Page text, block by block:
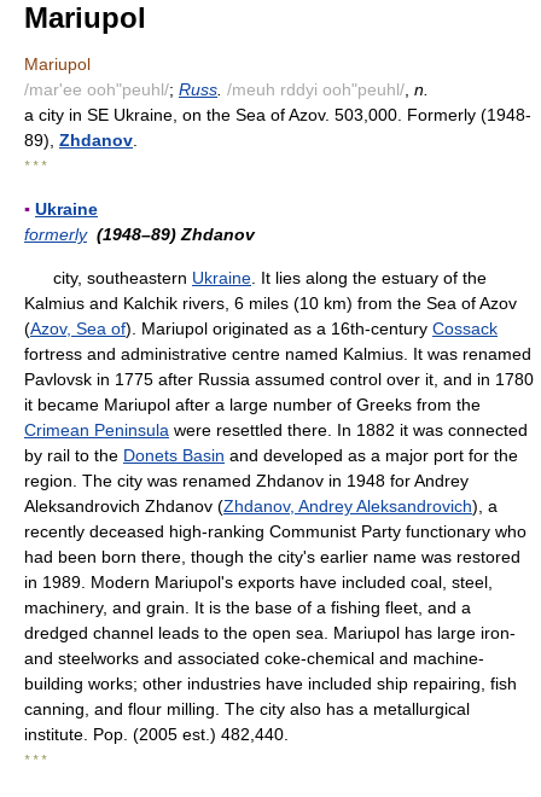
Mariupol
Mariupol
/mar'ee ooh"peuhl/; Russ /meuh rddyi ooh"peuhl/ n.
a city in SE Ukraine, on the Sea of Azov. 503,000. Formerly (1948-
89), Zhdanov
* * *
▪ Ukraine
formerly (1948–89) Zhdanov
city, southeastern Ukraine . It lies along the estuary of the
Kalmius and Kalchik rivers, 6 miles (10 km) from the Sea of Azov
(Azov, Sea of). Mariupol originated as a 16th-century Cossack
fortress and administrative centre named Kalmius. It was renamed
Pavlovsk in 1775 after Russia assumed control over it, and in 1780
it became Mariupol after a large number of Greeks from the
Crimean Peninsula were resettled there. In 1882 it was connected
by rail to the Donets Basin and developed as a major port for the
region. The city was renamed Zhdanov in 1948 for Andrey
Aleksandrovich Zhdanov (Zhdanov, Andrey Aleksandrovich), a
recently deceased high-ranking Communist Party functionary who
had been born there, though the city's earlier name was restored
in 1989. Modern Mariupol's exports have included coal, steel,
machinery, and grain. It is the base of a fishing fleet, and a
dredged channel leads to the open sea. Mariupol has large iron-
and steelworks and associated coke-chemical and machine-
building works; other industries have included ship repairing, fish
canning, and flour milling. The city also has a metallurgical
institute. Pop. (2005 est.) 482,440.
* * *